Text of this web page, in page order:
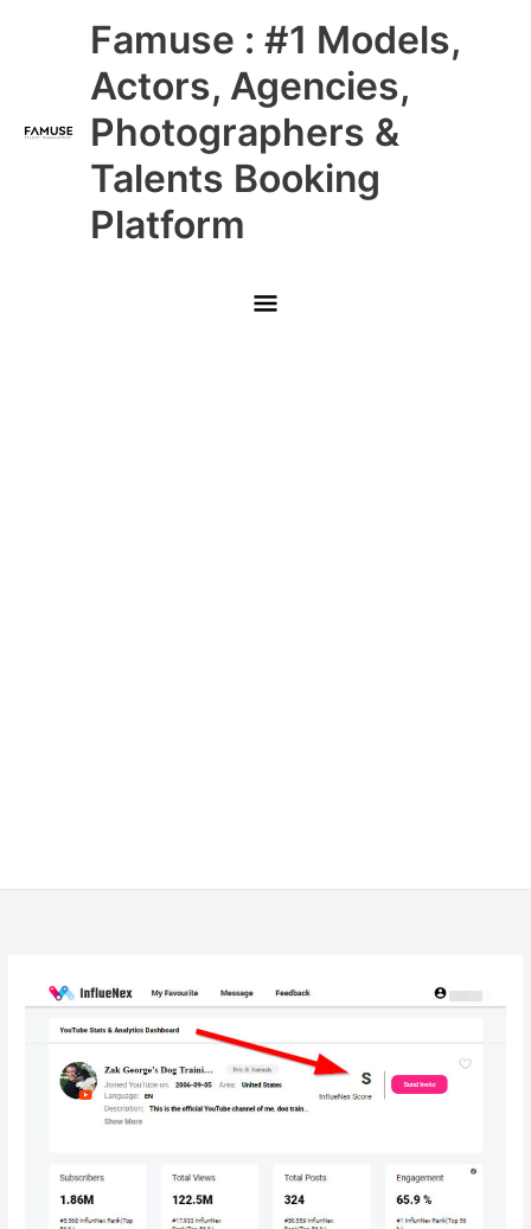
Famuse : #1 Models,
Actors, Agencies,
Photographers &
Talents Booking
Platform
Main
Menu